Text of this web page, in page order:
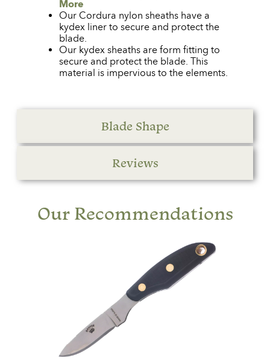
Blade Shape
Reviews
More
Our Cordura nylon sheaths have a
kydex liner to secure and protect the
blade.
Our kydex sheaths are form fitting to
secure and protect the blade. This
material is impervious to the elements.
Our Recommendations